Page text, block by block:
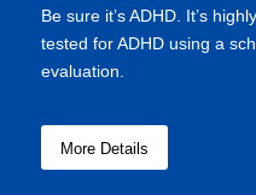
Be sure it’s ADHD. It’s
tested for ADHD using a
evaluation.
More Details